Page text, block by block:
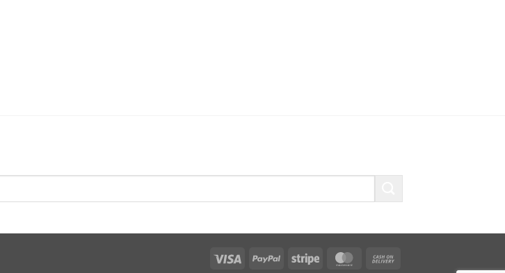
Visa PayPal Stripe MasterCard